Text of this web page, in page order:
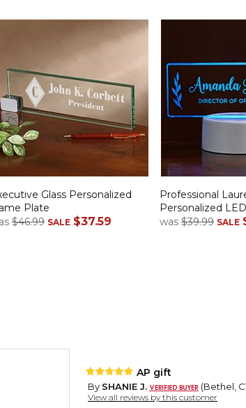
Glass Personalized
Plate
$46.99 SALE $37.59
Professional
Personalized
was $39.99 SALE
AP gift
By SHANIE J. (Bethel,
View all reviews by this customer